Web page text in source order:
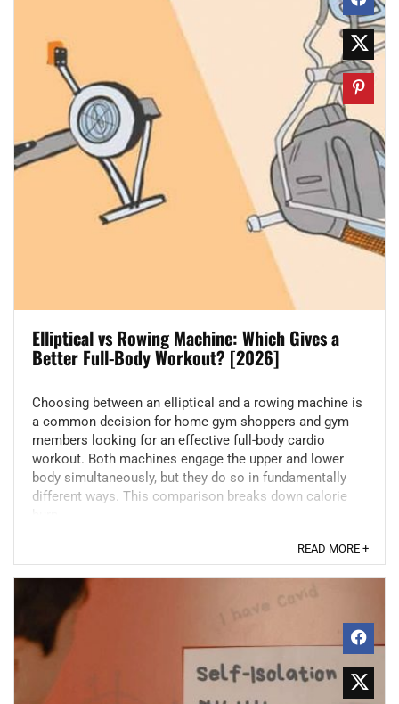
Elliptical vs Rowing Machine: Which Gives a
Better Full-Body Workout? [2026]
Choosing between an elliptical and a rowing machine is
a common decision for home gym shoppers and gym
members looking for an effective full-body cardio
workout. Both machines engage the upper and lower
body simultaneously, but they do so in fundamentally
different ways. This comparison breaks down calorie
READ MORE +